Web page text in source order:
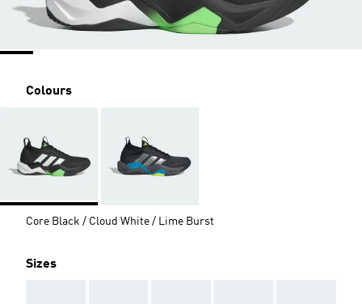
Colours
Core Black / Cloud White / Lime Burst
Sizes